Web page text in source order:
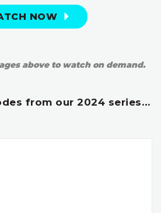
NOW
above to watch on demand.
from our 2024 series…